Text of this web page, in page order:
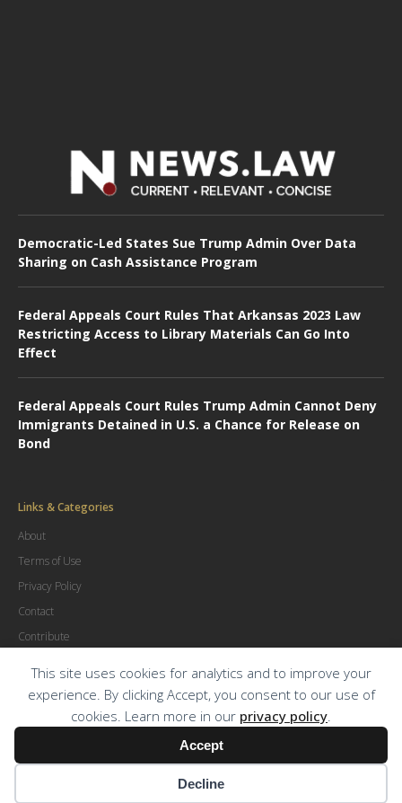
This site uses cookies for analytics and to improve your
experience. By clicking Accept, you consent to our use of
cookies. Learn more in our privacy policy.
Accept
Decline
Democratic-Led States Sue Trump Admin Over Data
Sharing on Cash Assistance Program
Federal Appeals Court Rules That Arkansas 2023 Law
Restricting Access to Library Materials Can Go Into
Effect
Federal Appeals Court Rules Trump Admin Cannot Deny
Immigrants Detained in U.S. a Chance for Release on
Bond
Links & Categories
About
Terms of Use
Privacy Policy
Contact
Contribute
Terms of Use|Privacy Policy